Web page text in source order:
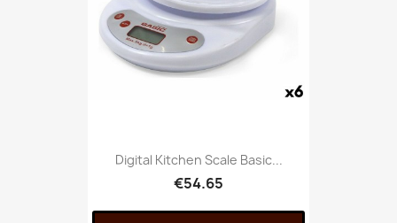
Digital Kitchen Scale Basic...
€54.65